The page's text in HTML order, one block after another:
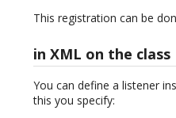
This registration can be
in XML on the class
You can define a listener
this you specify: